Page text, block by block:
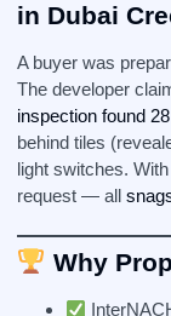
in Dubai
A buyer was
The developer
inspection found
behind tiles
light switches.
request — all
Why